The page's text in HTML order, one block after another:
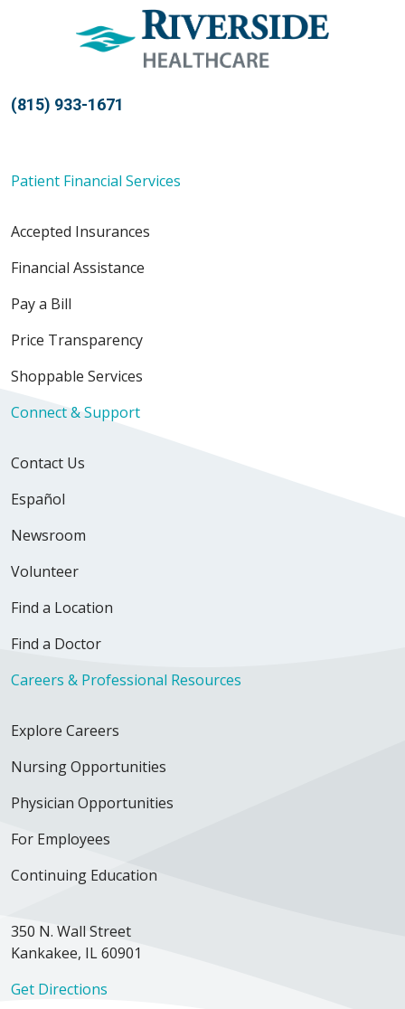
(815) 933-1671
Patient Financial Services
Accepted Insurances
Financial Assistance
Pay a Bill
Price Transparency
Shoppable Services
Connect & Support
Contact Us
Español
Newsroom
Volunteer
Find a Location
Find a Doctor
Careers & Professional Resources
Explore Careers
Nursing Opportunities
Physician Opportunities
For Employees
Continuing Education
350 N. Wall Street
Kankakee, IL 60901
Get Directions